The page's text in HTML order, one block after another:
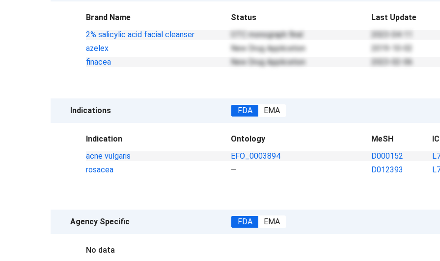
Brand Name Status
Last Update
2% salicylic acid facial cleanser
OTC monograph final
2023-04-11
azelex
New Drug Application
2019-10-02
finacea
New Drug Application 2023-02-06
Indications FDA EMA
Indication Ontology MeSH
acne vulgaris
EFO_0003894 D000152
rosacea
— D012393
Agency Specific FDA EMA
No data